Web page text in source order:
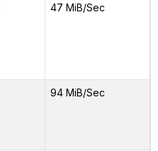
47 MiB/Sec
94 MiB/Sec